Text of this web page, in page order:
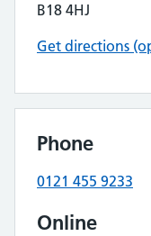
B18 4HJ
Get directions
Phone
0121 455 9233
Online